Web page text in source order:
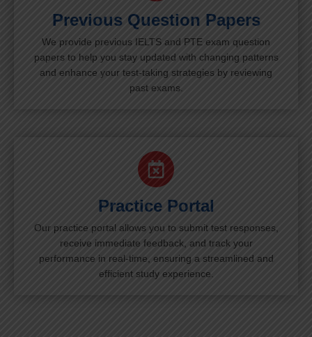
Previous Question Papers
We provide previous IELTS and PTE exam question
papers to help you stay updated with changing patterns
and enhance your test-taking strategies by reviewing
past exams.
Practice Portal
Our practice portal allows you to submit test responses,
receive immediate feedback, and track your
performance in real-time, ensuring a streamlined and
efficient study experience.